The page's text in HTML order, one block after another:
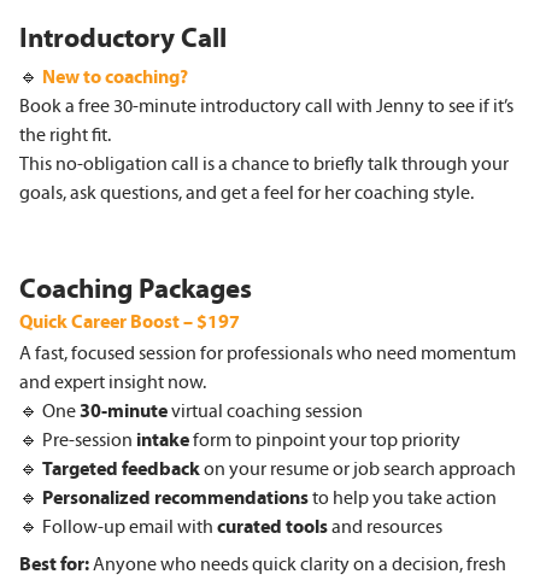
Introductory Call
🔹 New to coaching?
Book a free 30-minute introductory call with Jenny to see if it’s
the right fit.
This no-obligation call is a chance to briefly talk through your
goals, ask questions, and get a feel for her coaching style.
Coaching Packages
Quick Career Boost – $197
A fast, focused session for professionals who need momentum
and expert insight now.
🔹 One30-minutevirtual coaching session
🔹 Pre-session intakeform to pinpoint your top priority
🔹 Targeted feedbackon your resume or job search approach
🔹 Personalized recommendationsto help you take action
🔹 Follow-up email with curated toolsand resources
Best for:Anyone who needs quick clarity on a decision, fresh